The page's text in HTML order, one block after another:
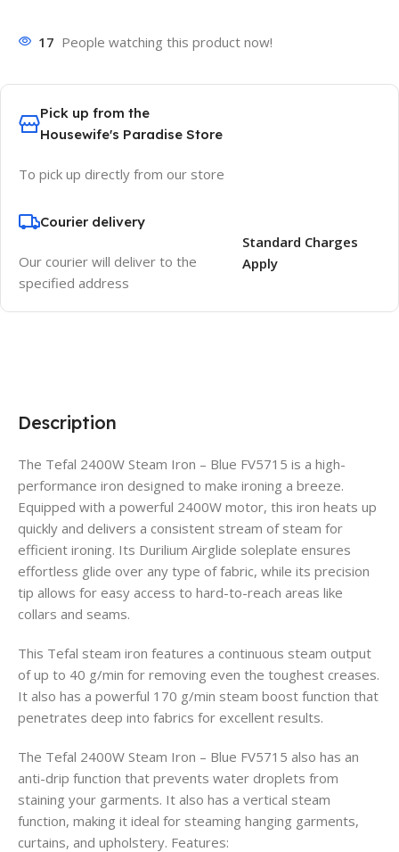
17 People watching this product now!
Pick up from the
Housewife's Paradise Store
To pick up directly from our store
Courier delivery
Our courier will deliver to the
specified address
Standard Charges
Apply
Description
The Tefal 2400W Steam Iron – Blue FV5715 is a high-
performance iron designed to make ironing a breeze.
Equipped with a powerful 2400W motor, this iron heats up
quickly and delivers a consistent stream of steam for
efficient ironing. Its Durilium Airglide soleplate ensures
effortless glide over any type of fabric, while its precision
tip allows for easy access to hard-to-reach areas like
collars and seams.
This Tefal steam iron features a continuous steam output
of up to 40 g/min for removing even the toughest creases.
It also has a powerful 170 g/min steam boost function that
penetrates deep into fabrics for excellent results.
The Tefal 2400W Steam Iron – Blue FV5715 also has an
anti-drip function that prevents water droplets from
staining your garments. It also has a vertical steam
function, making it ideal for steaming hanging garments,
curtains, and upholstery. Features: